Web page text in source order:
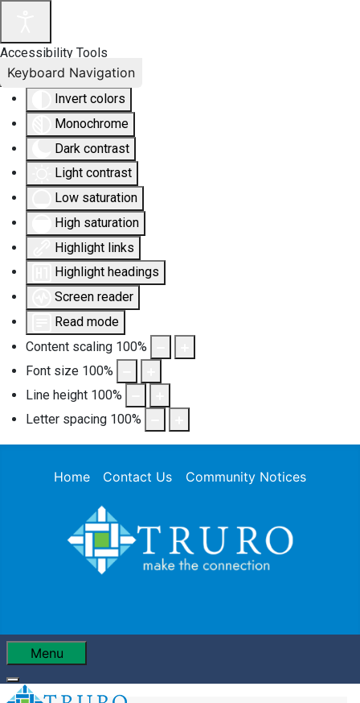
Accessibility Tools
Invert colors
Monochrome
Dark contrast
Light contrast
Low saturation
High saturation
Highlight links
Highlight headings
Screen reader
Read mode
Content scaling 100%
Font size 100%
Line height 100%
Letter spacing 100%
Keyboard Navigation
Home Contact Us Community Notices
Menu